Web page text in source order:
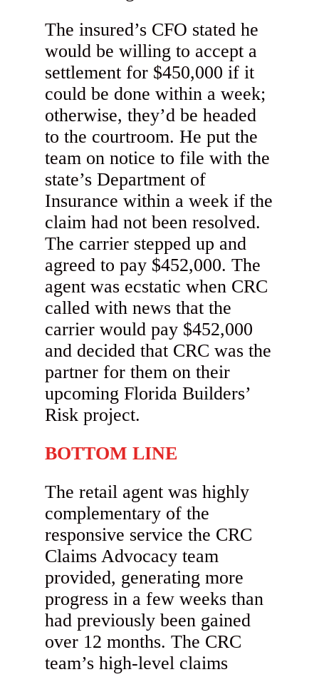
The insured’s CFO stated he
would be willing to accept a
settlement for $450,000 if it
could be done within a week;
otherwise, they’d be headed
to the courtroom. He put the
team on notice to file with the
state’s Department of
Insurance within a week if the
claim had not been resolved.
The carrier stepped up and
agreed to pay $452,000. The
agent was ecstatic when CRC
called with news that the
carrier would pay $452,000
and decided that CRC was the
partner for them on their
upcoming Florida Builders’
Risk project.
BOTTOM LINE
The retail agent was highly
complementary of the
responsive service the CRC
Claims Advocacy team
provided, generating more
progress in a few weeks than
had previously been gained
over 12 months. The CRC
team’s high-level claims